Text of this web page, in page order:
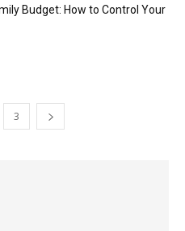
Budget: How to Control Your
3